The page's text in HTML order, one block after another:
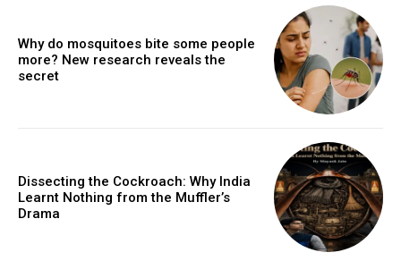
Why do mosquitoes bite some people
more? New research reveals the
secret
Dissecting the Cockroach: Why India
Learnt Nothing from the Muffler’s
Drama